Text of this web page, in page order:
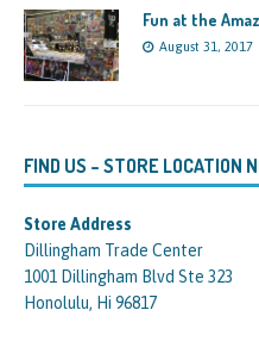
Fun at the
August 31, 2017
FIND US – STORE LOCATION
Store Address
Dillingham Trade Center
1001 Dillingham Blvd Ste 323
Honolulu, Hi 96817